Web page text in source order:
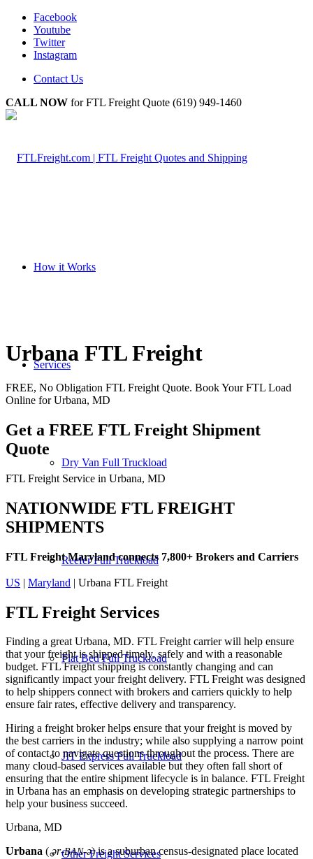
Facebook
Youtube
Twitter
Instagram
Contact Us
CALL NOW for FTL Freight Quote (619) 949-1460
How it Works
Services
Dry Van Full Truckload
Reefer Full Truckload
Flat Bed Full Truckload
JIT Express Full Truckload
Other Freight Services
Urbana FTL Freight
FREE, No Obligation FTL Freight Quote. Book Your FTL Load
Online for Urbana, MD
Get a FREE FTL Freight Shipment
Quote
FTL Freight Service in Urbana, MD
NATIONWIDE FTL FREIGHT
SHIPMENTS
FTL Freight Maryland connects 7,800+ Brokers and Carriers
US | Maryland | Urbana FTL Freight
FTL Freight Services
Finding a great Urbana, MD. FTL Freight carrier will help ensure
that your freight is shipped timely, safely and with a reasonable
budget. FTL Freight shipping is constantly changing and can
significantly impact your freight delivery. FTL Freight was designed
to help shippers connect with brokers and carriers quickly to help
ensure fair rates, effective delivery and transparency.
Hiring a freight broker helps ensure that your freight is moved by
the best carriers in the industry; while also supplying a narrow point
of contact to navigate questions throughout the process. There are
many cloud-based services available but they often fall short of
ensuring that the entire shipment lifecycle is in balance. FTL Freight
in Urbana has an emphasis on developing strategic partnerships to
help your business succeed.
Urbana, MD
Urbana (ər-BAN-ə) is a suburban census-designated place located